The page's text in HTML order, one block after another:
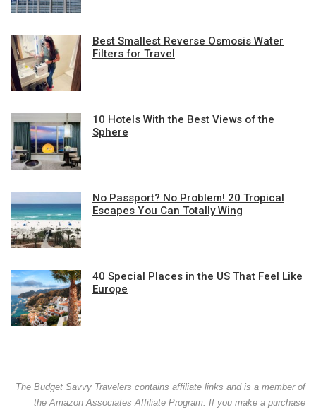
Best Smallest Reverse Osmosis Water
Filters for Travel
10 Hotels With the Best Views of the
Sphere
No Passport? No Problem! 20 Tropical
Escapes You Can Totally Wing
40 Special Places in the US That Feel Like
Europe
The Budget Savvy Travelers contains affiliate links and is a member of
the Amazon Associates Affiliate Program. If you make a purchase